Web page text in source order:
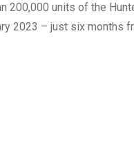
200,000 units of the
2023 – just six